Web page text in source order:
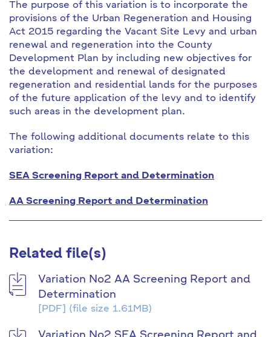
The purpose of this variation is to incorporate the
provisions of the Urban Regeneration and Housing
Act 2015 regarding the Vacant Site Levy and urban
renewal and regeneration into the County
Development Plan by including new objectives for
the development and renewal of designated
regeneration and residential lands for the purposes
of the future application of the levy and to identify
such areas in the development plan.
The following additional documents relate to this
variation:
SEA Screening Report and Determination
AA Screening Report and Determination
Related file(s)
Variation No2 AA Screening Report and
Determination
[PDF] (file size 1.61MB)